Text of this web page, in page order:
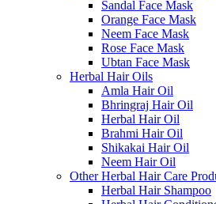
Sandal Face Mask
Orange Face Mask
Neem Face Mask
Rose Face Mask
Ubtan Face Mask
Herbal Hair Oils
Amla Hair Oil
Bhringraj Hair Oil
Herbal Hair Oil
Brahmi Hair Oil
Shikakai Hair Oil
Neem Hair Oil
Other Herbal Hair Care
Herbal Hair Shampoo